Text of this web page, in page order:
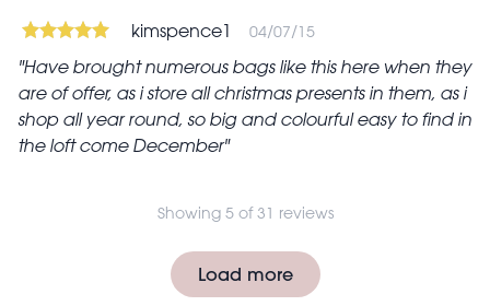
kimspence1 04/07/15
Have brought numerous bags like this here when they
are of offer, as i store all christmas presents in them, as i
shop all year round, so big and colourful easy to find in
the loft come December
Showing 5 of 31 reviews
Load more